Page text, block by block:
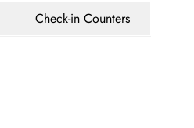
Check-in Counters